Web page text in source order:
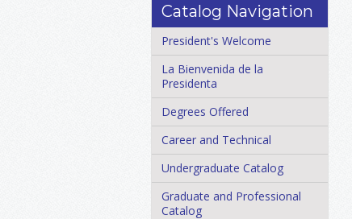
Catalog Navigation
President's Welcome
La Bienvenida de la
Presidenta
Degrees Offered
Career and Technical
Undergraduate Catalog
Graduate and Professional
Catalog